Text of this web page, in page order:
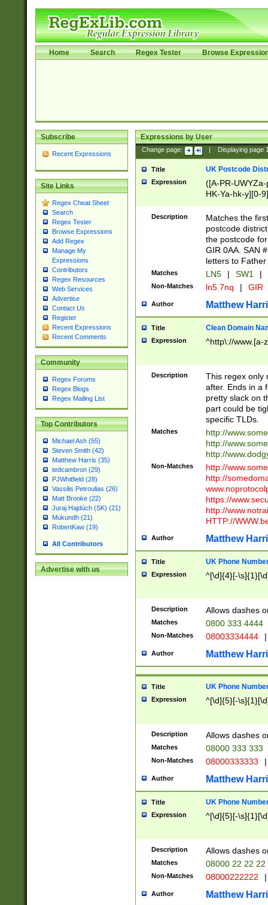
Home Search Regex Tester Browse
Subscribe
Recent Expressions
Site Links
Regex Cheat Sheet
Search
Regex Tester
Browse Expressions
Add Regex
Manage My
Expressions
Contributors
Regex Resources
Web Services
Advertise
Contact Us
Register
Recent Expressions
Recent Comments
Community
Regex Forums
Regex Blogs
Regex Mailing List
Top Contributors
Michael Ash (55)
Steven Smith (42)
Matthew Harris (35)
tedcambron (29)
PJWhitfield (28)
Vassilis Petroulias (26)
Matt Brooke (22)
Juraj Hajdúch (SK) (21)
Mukundh (21)
RobertKaw (19)
All Contributors
Advertise with us
Expressions by User
Change page: Displaying page
Title UK Postcode
Expression
([A-PR-
HK-Ya-hk-y][0-
[A-HJKS-UWa-
Description
Matches the
postcode
the postcode
GIR 0AA. SAN
letters to
Matches LN5 | SW1 |
Non-Matches ln5 7nq | GIR
Author Matthew
Title Clean Domain
Expression ^http\://www.[a-
Description
This regex only
after. Ends in a
pretty slack on
part could be
specific TLDs.
Matches
http://
http://
http://
Non-Matches
http://
http://
https://
http://
HTTP://
Author Matthew
Title UK Phone
Expression ^[\d]{4}[-
Description Allows dashes
Matches 0800 333 4444
Non-Matches 08003334444 |
Author Matthew
Title UK Phone
Expression ^[\d]{5}[-
Description Allows dashes
Matches 08000 333 333
Non-Matches 08000333333 |
Author Matthew
Title UK Phone
Expression ^[\d]{5}[-
Description Allows dashes
Matches 08000 22 22 22
Non-Matches 08000222222 |
Author Matthew